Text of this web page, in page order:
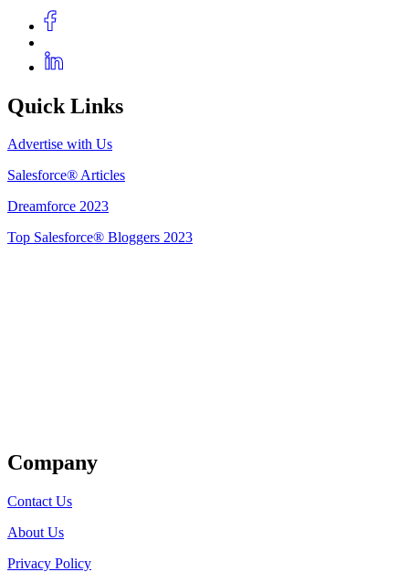
Quick Links
Advertise with Us
Salesforce® Articles
Dreamforce 2023
Top Salesforce® Bloggers 2023
Company
Contact Us
About Us
Privacy Policy